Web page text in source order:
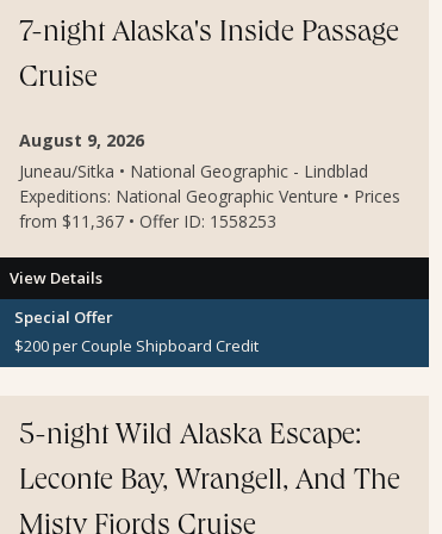
reservation only. Additional restrictions may apply.
7-night Alaska's Inside Passage
Cruise
August 9, 2026
Juneau/Sitka • National Geographic - Lindblad
Expeditions: National Geographic Venture • Prices
from $11,367 • Offer ID: 1558253
View Details
Special Offer
$200 per Couple Shipboard Credit
5-night Wild Alaska Escape:
Leconte Bay, Wrangell, And The